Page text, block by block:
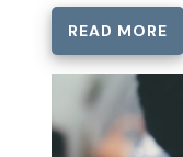
READ MORE